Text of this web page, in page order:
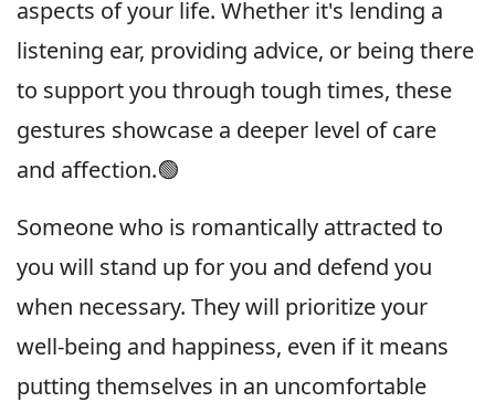
aspects of your life. Whether it's lending a
listening ear, providing advice, or being there
to support you through tough times, these
gestures showcase a deeper level of care
and affection.🟢
Someone who is romantically attracted to
you will stand up for you and defend you
when necessary. They will prioritize your
well-being and happiness, even if it means
putting themselves in an uncomfortable